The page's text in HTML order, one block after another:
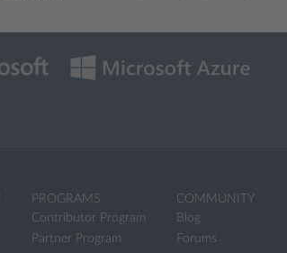
PROGRAMS
Contributor Program
Partner Program
COMMUNITY
Blog
Forums